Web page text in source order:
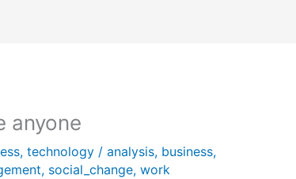
anyone
, technology/ analysis, business,
, social_change, work